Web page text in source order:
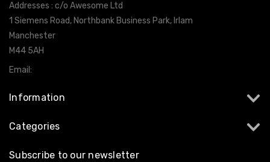
Addresses : c/o Awesome Ltd
1 Siemens Road, Northbank Business Park, Irlam
Manchester
M44 5AH
Email:
Information
Categories
Subscribe to our newsletter